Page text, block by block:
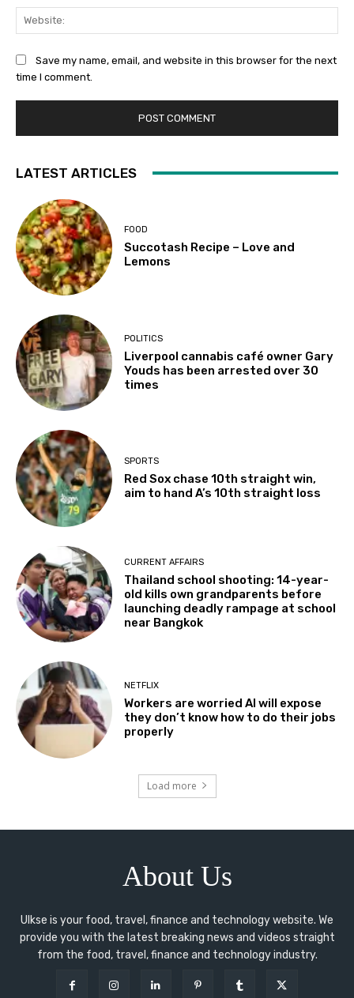
Save my name, email, and website in this browser for the next
time I comment.
LATEST ARTICLES
FOOD
Succotash Recipe – Love and
Lemons
POLITICS
Liverpool cannabis café owner Gary
Youds has been arrested over 30
times
SPORTS
Red Sox chase 10th straight win,
aim to hand A’s 10th straight loss
CURRENT AFFAIRS
Thailand school shooting: 14-year-
old kills own grandparents before
launching deadly rampage at school
near Bangkok
NETFLIX
Workers are worried AI will expose
they don’t know how to do their jobs
properly
Load more
About Us
Ulkse is your food, travel, finance and technology website. We
provide you with the latest breaking news and videos straight
from the food, travel, finance and technology industry.